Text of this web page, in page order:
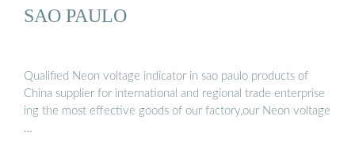
SAO PAULO
Qualified Neon voltage indicator in sao paulo products of
China supplier for international and regional trade enterprise
ing the most effective goods of our factory,our Neon voltage
…